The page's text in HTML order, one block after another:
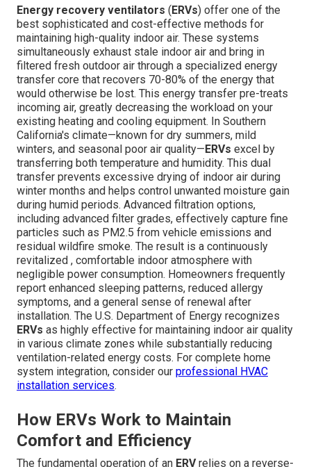
Energy recovery ventilators ( ERVs) offer one of the
best sophisticated and cost-effective methods for
maintaining high-quality indoor air. These systems
simultaneously exhaust stale indoor air and bring in
filtered fresh outdoor air through a specialized energy
transfer core that recovers 70-80% of the energy that
would otherwise be lost. This energy transfer pre-treats
incoming air, greatly decreasing the workload on your
existing heating and cooling equipment. In Southern
California's climate—known for dry summers, mild
winters, and seasonal poor air quality— ERVs excel by
transferring both temperature and humidity. This dual
transfer prevents excessive drying of indoor air during
winter months and helps control unwanted moisture gain
during humid periods. Advanced filtration options,
including advanced filter grades, effectively capture fine
particles such as PM2.5 from vehicle emissions and
residual wildfire smoke. The result is a continuously
revitalized , comfortable indoor atmosphere with
negligible power consumption. Homeowners frequently
report enhanced sleeping patterns, reduced allergy
symptoms, and a general sense of renewal after
installation. The U.S. Department of Energy recognizes
ERVs as highly effective for maintaining indoor air quality
in various climate zones while substantially reducing
ventilation-related energy costs. For complete home
system integration, consider our professional HVAC
installation services.
How ERVs Work to Maintain
Comfort and Efficiency
The fundamental operation of an ERVrelies on a reverse-